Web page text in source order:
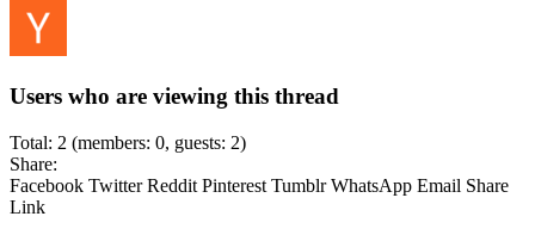
Users who are viewing this thread
Total: 2 (members: 0, guests: 2)
Share:
Facebook Twitter Reddit Pinterest Tumblr WhatsApp Email Share
Link